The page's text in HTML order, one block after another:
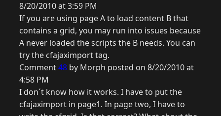
8/20/2010 at 3:59 PM
If you are using page A to load content B that
contains a grid, you may run into issues because
A never loaded the scripts the B needs. You can
try the cfajaximport tag.
Comment48 by Morph posted on 8/20/2010 at
4:58 PM
I don´t know how it works. I have to put the
cfajaximport in page1. In page two, I have to